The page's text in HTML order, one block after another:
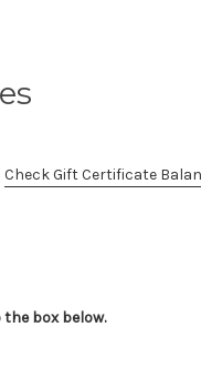
Check Gift Certificate
box below.